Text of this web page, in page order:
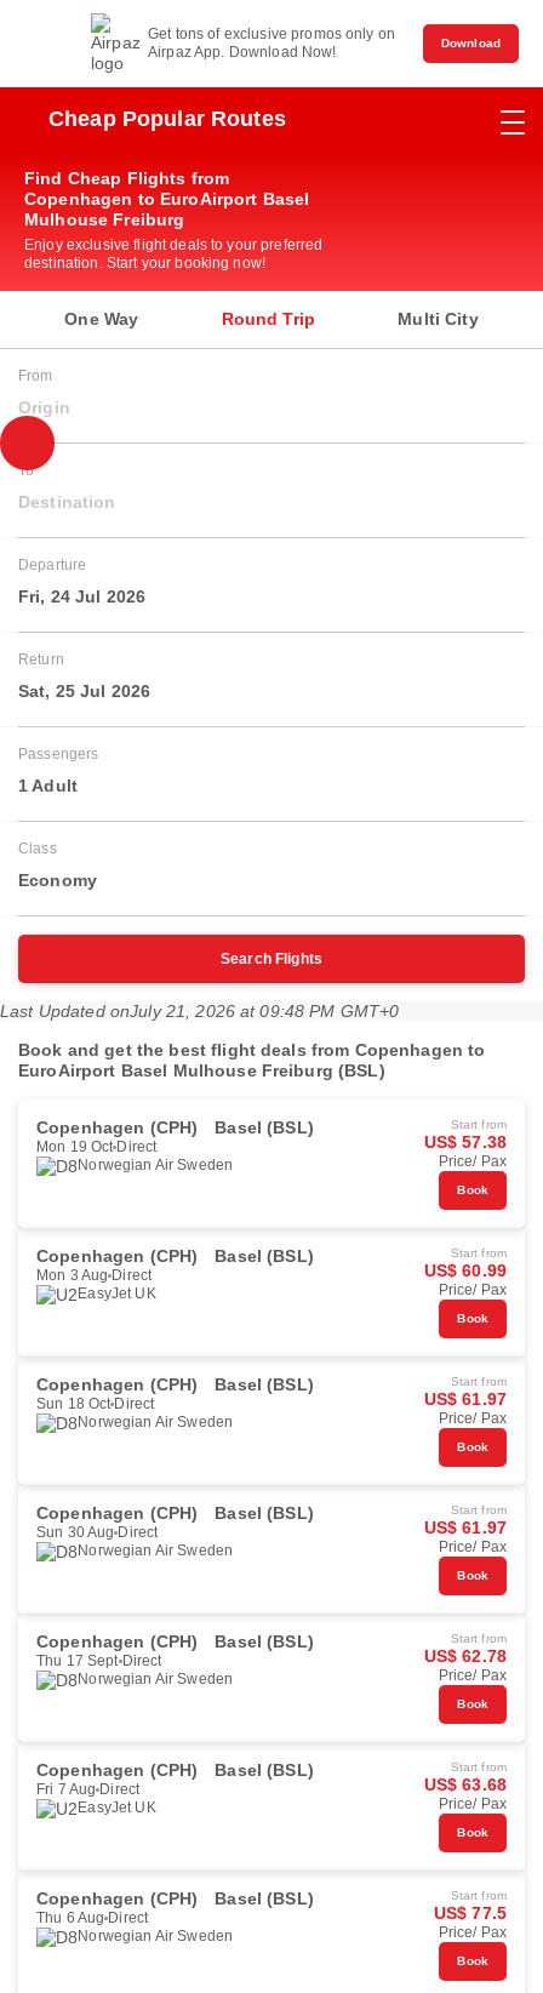
Get tons of exclusive promos only on
Airpaz App. Download Now!
Download
Cheap Popular Routes
Find Cheap Flights from
Copenhagen to EuroAirport Basel
Mulhouse Freiburg
Enjoy exclusive flight deals to your preferred
destination. Start your booking now!
One Way Round Trip Multi City
From
Origin
To
Destination
Departure
Fri, 24 Jul 2026
Return
Sat, 25 Jul 2026
Passengers
1 Adult
Class
Economy
Search Flights
Last Updated onJuly 21, 2026 at 09:48 PM GMT+0
Book and get the best flight deals from Copenhagen to
EuroAirport Basel Mulhouse Freiburg (BSL)
Copenhagen (CPH) Basel (BSL)
Mon 19 Oct Direct
Norwegian Air Sweden
Start from
US$ 57.38
Price/ Pax
Book
Copenhagen (CPH) Basel (BSL)
Mon 3 Aug Direct
EasyJet UK
Start from
US$ 60.99
Price/ Pax
Book
Copenhagen (CPH) Basel (BSL)
Sun 18 Oct Direct
Norwegian Air Sweden
Start from
US$ 61.97
Price/ Pax
Book
Copenhagen (CPH) Basel (BSL)
Sun 30 Aug Direct
Norwegian Air Sweden
Start from
US$ 61.97
Price/ Pax
Book
Copenhagen (CPH) Basel (BSL)
Thu 17 Sept Direct
Norwegian Air Sweden
Start from
US$ 62.78
Price/ Pax
Book
Copenhagen (CPH) Basel (BSL)
Fri 7 Aug Direct
EasyJet UK
Start from
US$ 63.68
Price/ Pax
Book
Copenhagen (CPH) Basel (BSL)
Thu 6 Aug Direct
Norwegian Air Sweden
Start from
US$ 77.5
Price/ Pax
Book